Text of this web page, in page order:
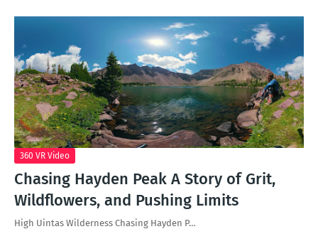
360 VR Video
Chasing Hayden Peak A Story of Grit,
Wildflowers, and Pushing Limits
High Uintas Wilderness Chasing Hayden P…